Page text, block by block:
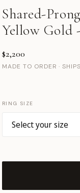
Shared-
Yellow Gold
$2,200
MADE TO ORDER ·
RING SIZE